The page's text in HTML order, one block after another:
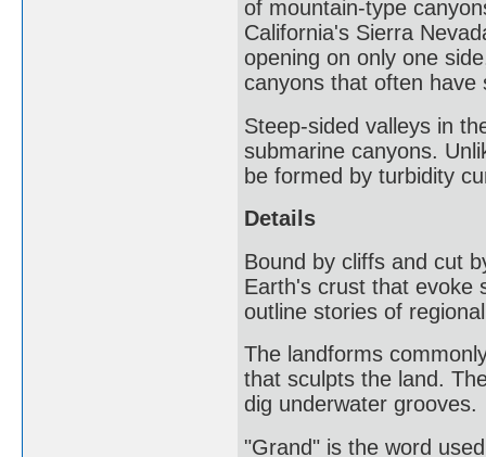
of mountain-type
California's Sierra
opening on only one
canyons that often have
Steep-sided valleys in
submarine canyons.
be formed by turbidity
Details
Bound by cliffs and cut
Earth's crust that evoke
outline stories of
The landforms
that sculpts the land.
dig underwater grooves.
"Grand" is the word